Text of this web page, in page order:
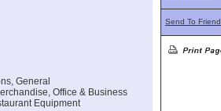
General
Office & Business
Equipment
Send To Friend